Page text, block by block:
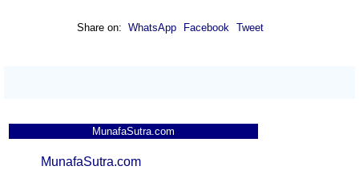
Share on: WhatsApp Facebook Tweet
MunafaSutra.com
MunafaSutra.com